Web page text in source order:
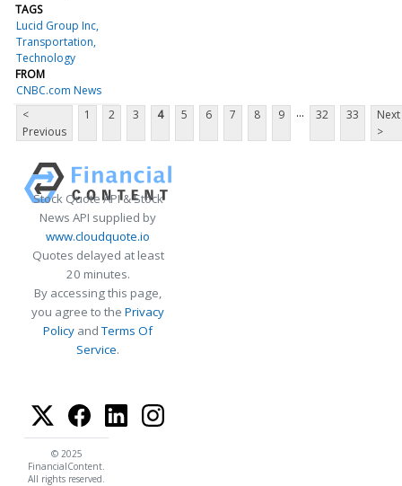
TAGS
Lucid Group Inc
Transportation
Technology
FROM
CNBC.com News
<
Previous
1 2 3 4 5 6 7 8 9 ... 32 33
Next
>
Stock Quote API & Stock
News API supplied by
www.cloudquote.io
Quotes delayed at least
20 minutes.
By accessing this page,
you agree to the Privacy
Policy andTerms Of
Service.
© 2025
FinancialContent.
All rights reserved.